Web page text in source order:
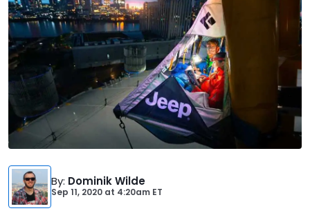
By: Dominik Wilde
Sep 11, 2020 at 4:20am ET